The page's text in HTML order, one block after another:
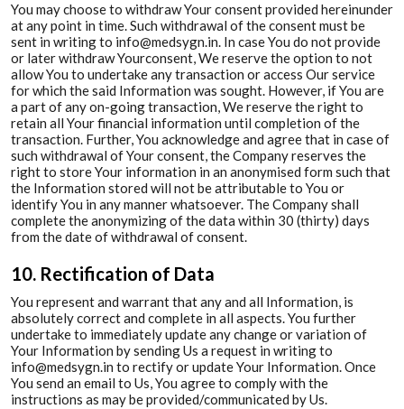
You may choose to withdraw Your consent provided hereinunder
at any point in time. Such withdrawal of the consent must be
sent in writing to info@medsygn.in. In case You do not provide
or later withdraw Yourconsent, We reserve the option to not
allow You to undertake any transaction or access Our service
for which the said Information was sought. However, if You are
a part of any on-going transaction, We reserve the right to
retain all Your financial information until completion of the
transaction. Further, You acknowledge and agree that in case of
such withdrawal of Your consent, the Company reserves the
right to store Your information in an anonymised form such that
the Information stored will not be attributable to You or
identify You in any manner whatsoever. The Company shall
complete the anonymizing of the data within 30 (thirty) days
from the date of withdrawal of consent.
10. Rectification of Data
You represent and warrant that any and all Information, is
absolutely correct and complete in all aspects. You further
undertake to immediately update any change or variation of
Your Information by sending Us a request in writing to
info@medsygn.in to rectify or update Your Information. Once
You send an email to Us, You agree to comply with the
instructions as may be provided/communicated by Us.